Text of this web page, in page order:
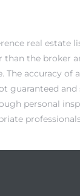
real estate
than the broker
The accuracy of
guaranteed and
personal